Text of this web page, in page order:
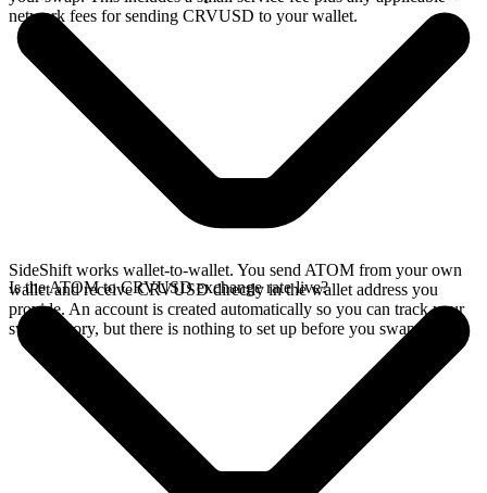
network fees for sending CRVUSD to your wallet.
SideShift works wallet-to-wallet. You send ATOM from your own
wallet and receive CRVUSD directly in the wallet address you
provide. An account is created automatically so you can track your
swap history, but there is nothing to set up before you swap.
Is the ATOM to CRVUSD exchange rate live?